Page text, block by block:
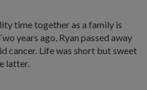
time together as a family is
years ago, Ryan passed away
cancer. Life was short but sweet
latter.